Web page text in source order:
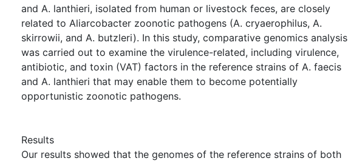
and A. lanthieri, isolated from human or livestock feces, are closely
related to Aliarcobacter zoonotic pathogens (A. cryaerophilus, A.
skirrowii, and A. butzleri). In this study, comparative genomics analysis
was carried out to examine the virulence-related, including virulence,
antibiotic, and toxin (VAT) factors in the reference strains of A. faecis
and A. lanthieri that may enable them to become potentially
opportunistic zoonotic pathogens.
Results
Our results showed that the genomes of the reference strains of both